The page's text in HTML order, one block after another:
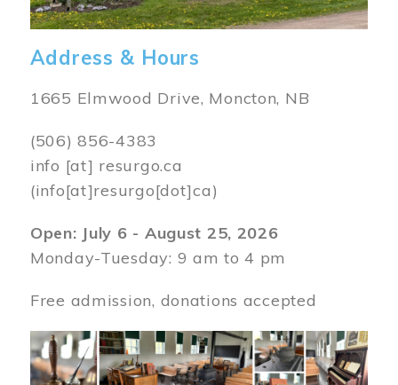
Address & Hours
1665 Elmwood Drive, Moncton, NB
(506) 856-4383
info [at] resurgo.ca
(info[at]resurgo[dot]ca)
Open: July 6 - August 25, 2026
Monday-Tuesday: 9 am to 4 pm
Free admission, donations accepted
Image